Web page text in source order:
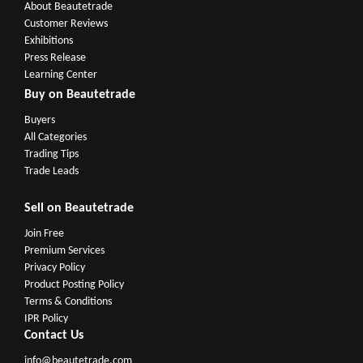
About Beautetrade
Customer Reviews
Exhibitions
Press Release
Learning Center
Buy on Beautetrade
Buyers
All Categories
Trading Tips
Trade Leads
Sell on Beautetrade
Join Free
Premium Services
Privacy Policy
Product Posting Policy
Terms & Conditions
IPR Policy
Contact Us